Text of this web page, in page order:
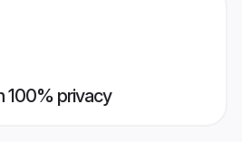
100% privacy